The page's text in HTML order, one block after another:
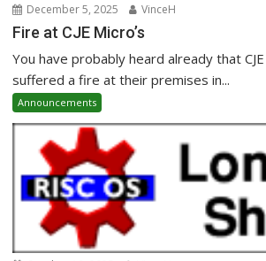
December 5, 2025 VinceH
Fire at CJE Micro’s
You have probably heard already that CJE
suffered a fire at their premises in...
Announcements